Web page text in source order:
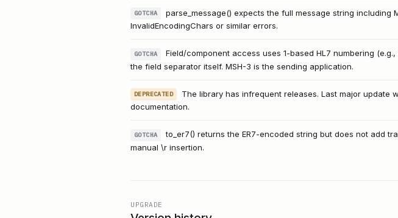
GOTCHA
parse_message() expects the full message string including
InvalidEncodingChars or similar errors.
GOTCHA
Field/component access uses 1-based HL7 numbering
the field separator itself. MSH-3 is the sending application.
DEPRECATED
The library has infrequent releases. Last major update
documentation.
GOTCHA
to_er7() returns the ER7-encoded string but does not add
manual \r insertion.
UPGRADE